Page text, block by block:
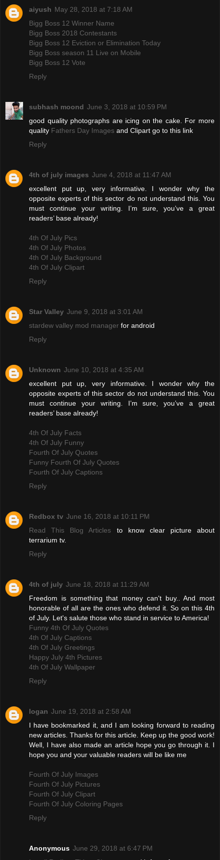
aiyush May 28, 2018 at 7:18 AM
Bigg Boss 12 Winner Name
Bigg Boss 2018 Contestants
Bigg Boss 12 Eviction or Elimination Today
Bigg Boss season 11 Live on Mobile
Bigg Boss 12 Vote
Reply
subhash moond June 3, 2018 at 10:59 PM
good quality photographs are icing on the cake. For more
quality Fathers Day Images and Clipart go to this link
Reply
4th of july images June 4, 2018 at 11:47 AM
excellent put up, very informative. I wonder why the
opposite experts of this sector do not understand this. You
must continue your writing. I’m sure, you’ve a great
readers’ base already!
4th Of July Pics
4th Of July Photos
4th Of July Background
4th Of July Clipart
Reply
Star Valley June 9, 2018 at 3:01 AM
stardew valley mod manager for android
Reply
Unknown June 10, 2018 at 4:35 AM
excellent put up, very informative. I wonder why the
opposite experts of this sector do not understand this. You
must continue your writing. I’m sure, you’ve a great
readers’ base already!
4th Of July Facts
4th Of July Funny
Fourth Of July Quotes
Funny Fourth Of July Quotes
Fourth Of July Captions
Reply
Redbox tv June 16, 2018 at 10:11 PM
Read This Blog Articles to know clear picture about
terrarium tv.
Reply
4th of july June 18, 2018 at 11:29 AM
Freedom is something that money can't buy.. And most
honorable of all are the ones who defend it. So on this 4th
of July. Let's salute those who stand in service to America!
Funny 4th Of July Quotes
4th Of July Captions
4th Of July Greetings
Happy July 4th Pictures
4th Of July Wallpaper
Reply
logan June 19, 2018 at 2:58 AM
I have bookmarked it, and I am looking forward to reading
new articles. Thanks for this article. Keep up the good work!
Well, I have also made an article hope you go through it. I
hope you and your valuable readers will be like me
Fourth Of July Images
Fourth Of July Pictures
Fourth Of July Clipart
Fourth Of July Coloring Pages
Reply
Anonymous June 29, 2018 at 6:47 PM